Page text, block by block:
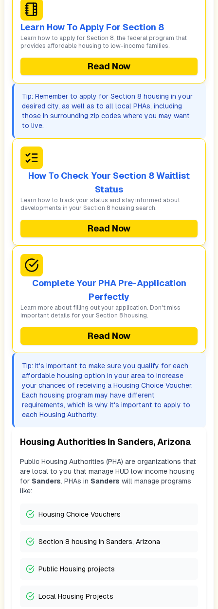
Learn How To Apply For Section 8
Learn how to apply for Section 8, the federal program that
provides affordable housing to low-income families.
Read Now
Tip: Remember to apply for Section 8 housing in your
desired city, as well as to all local PHAs, including
those in surrounding zip codes where you may want
to live.
How To Check Your Section 8 Waitlist
Status
Learn how to track your status and stay informed about
developments in your Section 8 housing search.
Read Now
Complete Your PHA Pre-Application
Perfectly
Learn more about filling out your application. Don't miss
important details for your Section 8 housing.
Read Now
Tip: It's important to make sure you qualify for each
affordable housing option in your area to increase
your chances of receiving a Housing Choice Voucher.
Each housing program may have different
requirements, which is why it's important to apply to
each Housing Authority.
Housing Authorities In Sanders, Arizona
Public Housing Authorities (PHA) are organizations that
are local to you that manage HUD low income housing
for Sanders. PHAs in Sanders will manage programs
like:
Housing Choice Vouchers
Section 8 housing in Sanders, Arizona
Public Housing projects
Local Housing Projects